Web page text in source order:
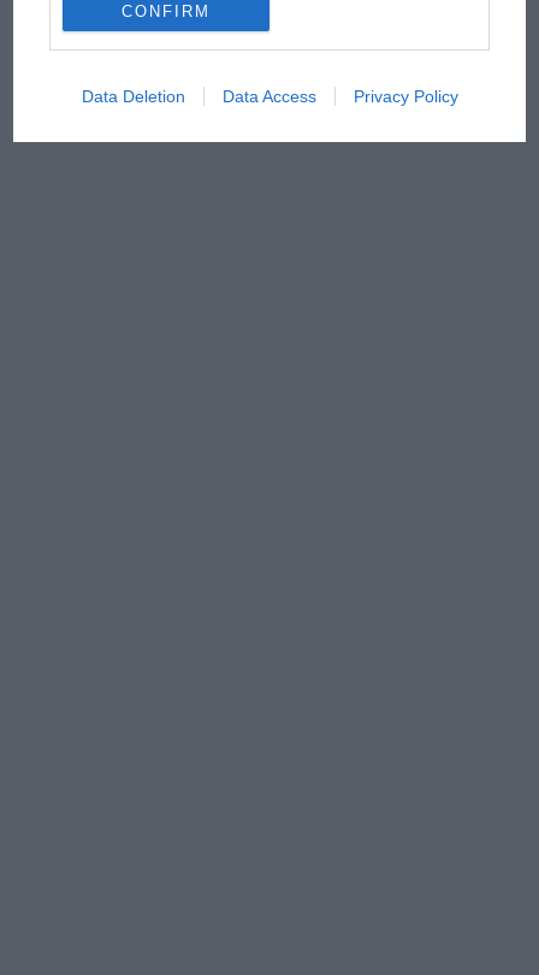
CONFIRM
Data Deletion Data Access Privacy Policy
has no sympathy for F1